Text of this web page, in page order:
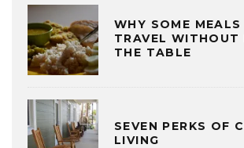
WHY SOME MEALS
TRAVEL WITHOUT
THE TABLE
SEVEN PERKS OF
LIVING